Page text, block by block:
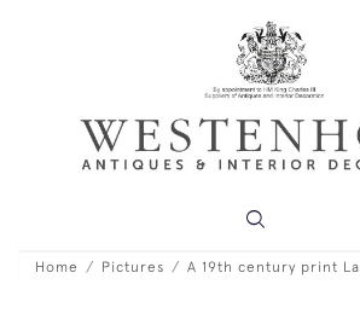
Home Pictures A 19th century print